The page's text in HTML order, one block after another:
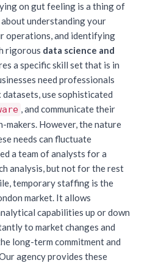
on gut feeling is a thing of
about understanding your
operations, and identifying
rigorous data science and
a specific skill set that is in
need professionals
use sophisticated
, and communicate their
makers. However, the nature
needs can fluctuate
a team of analysts for a
analysis, but not for the rest
temporary staffing is the
market. It allows
capabilities up or down
to market changes and
long-term commitment and
agency provides these